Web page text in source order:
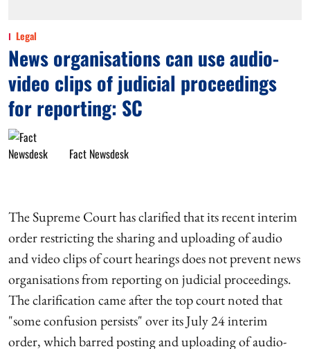
Legal
News organisations can use audio-
video clips of judicial proceedings
for reporting: SC
Fact Newsdesk
The Supreme Court has clarified that its recent interim
order restricting the sharing and uploading of audio
and video clips of court hearings does not prevent news
organisations from reporting on judicial proceedings.
The clarification came after the top court noted that
"some confusion persists" over its July 24 interim
order, which barred posting and uploading of audio-